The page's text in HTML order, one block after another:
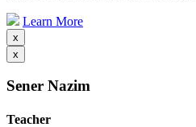
Learn More
x
x
Sener Nazim
Teacher